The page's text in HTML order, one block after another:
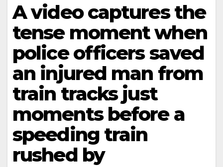
A video captures the
tense moment when
police officers saved
an injured man from
train tracks just
moments before a
speeding train
rushed by